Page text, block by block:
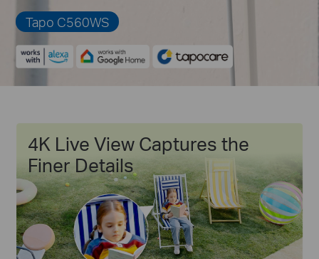
Tapo C560WS
4K Live View Captures the
Finer Details